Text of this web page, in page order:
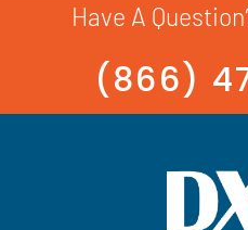
Have A
(866)